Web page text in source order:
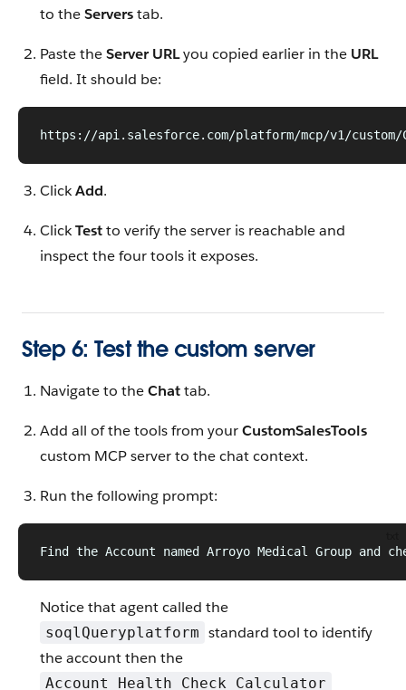
to theServerstab.
Paste theServer URLyou copied earlier in the URL
field. It should be:
https://api.salesforce.com/platform/mcp/v1/custom/
ClickAdd.
ClickTestto verify the server is reachable and
inspect the four tools it exposes.
Step 6: Test the custom server
Navigate to theChattab.
Add all of the tools from yourCustomSalesTools
custom MCP server to the chat context.
Run the following prompt:
Find the Account named Arroyo Medical Group and
Notice that agent called the
soqlQueryplatform standard tool to identify
the account then the
Account_Health_Check_Calculator